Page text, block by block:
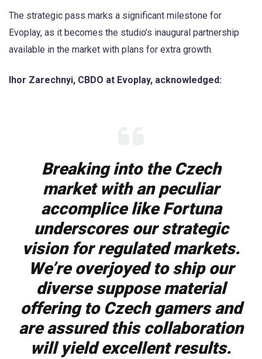
The strategic pass marks a significant milestone for
Evoplay, as it becomes the studio’s inaugural partnership
available in the market with plans for extra growth.
Ihor Zarechnyi, CBDO at Evoplay, acknowledged:
Breaking into the Czech
market with an peculiar
accomplice like Fortuna
underscores our strategic
vision for regulated markets.
We’re overjoyed to ship our
diverse suppose material
offering to Czech gamers and
are assured this collaboration
will yield excellent results.